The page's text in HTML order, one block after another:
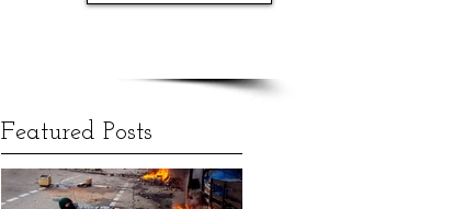
Featured Posts